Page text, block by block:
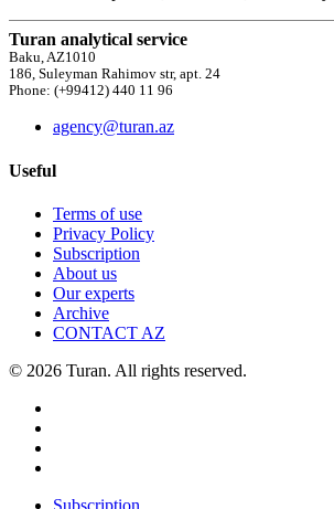
Turan analytical service
Baku, AZ1010
186, Suleyman Rahimov str, apt. 24
Phone: (+99412) 440 11 96
agency@turan.az
Useful
Terms of use
Privacy Policy
Subscription
About us
Our experts
Archive
CONTACT AZ
© 2026 Turan. All rights reserved.
Subscription